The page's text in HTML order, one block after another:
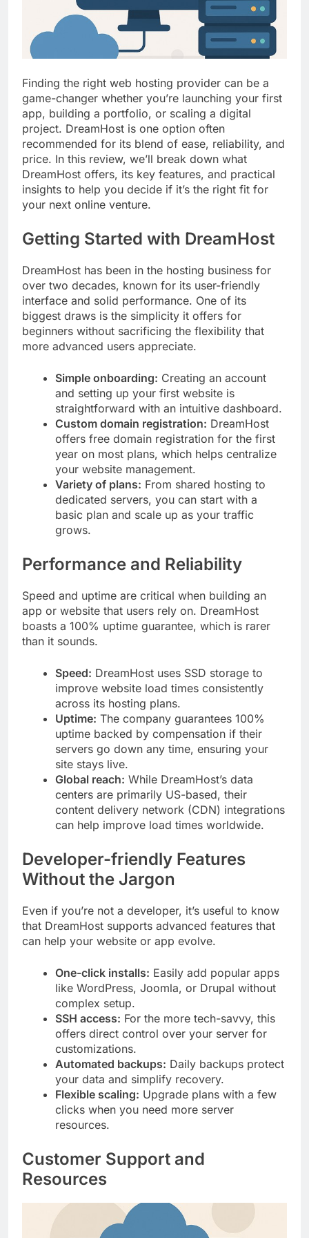
Top 5 Uptime Monitoring Tools for
SaaS Founders
1 Month Ago
5 Best Link-in-Bio Tools for
Creators and Influencers
1 Month Ago
Finding the right web hosting provider can be a
game-changer whether you’re launching your first
app, building a portfolio, or scaling a digital
project. DreamHost is one option often
recommended for its blend of ease, reliability, and
price. In this review, we’ll break down what
DreamHost offers, its key features, and practical
insights to help you decide if it’s the right fit for
your next online venture.
Getting Started with DreamHost
DreamHost has been in the hosting business for
over two decades, known for its user-friendly
interface and solid performance. One of its
biggest draws is the simplicity it offers for
beginners without sacrificing the flexibility that
more advanced users appreciate.
Simple onboarding: Creating an account
and setting up your first website is
straightforward with an intuitive dashboard.
Custom domain registration: DreamHost
offers free domain registration for the first
year on most plans, which helps centralize
your website management.
Variety of plans: From shared hosting to
dedicated servers, you can start with a
basic plan and scale up as your traffic
grows.
Performance and Reliability
Speed and uptime are critical when building an
app or website that users rely on. DreamHost
boasts a 100% uptime guarantee, which is rarer
than it sounds.
Speed: DreamHost uses SSD storage to
improve website load times consistently
across its hosting plans.
Uptime: The company guarantees 100%
uptime backed by compensation if their
servers go down any time, ensuring your
site stays live.
Global reach: While DreamHost’s data
centers are primarily US-based, their
content delivery network (CDN) integrations
can help improve load times worldwide.
Developer-friendly Features
Without the Jargon
Even if you’re not a developer, it’s useful to know
that DreamHost supports advanced features that
can help your website or app evolve.
One-click installs: Easily add popular apps
like WordPress, Joomla, or Drupal without
complex setup.
SSH access: For the more tech-savvy, this
offers direct control over your server for
customizations.
Automated backups: Daily backups protect
your data and simplify recovery.
Flexible scaling: Upgrade plans with a few
clicks when you need more server
resources.
Customer Support and
Resources